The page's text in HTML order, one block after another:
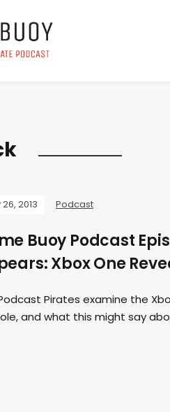
2013 Podcast
Buoy Podcast
Xbox One
Pirates examine the
and what this might say